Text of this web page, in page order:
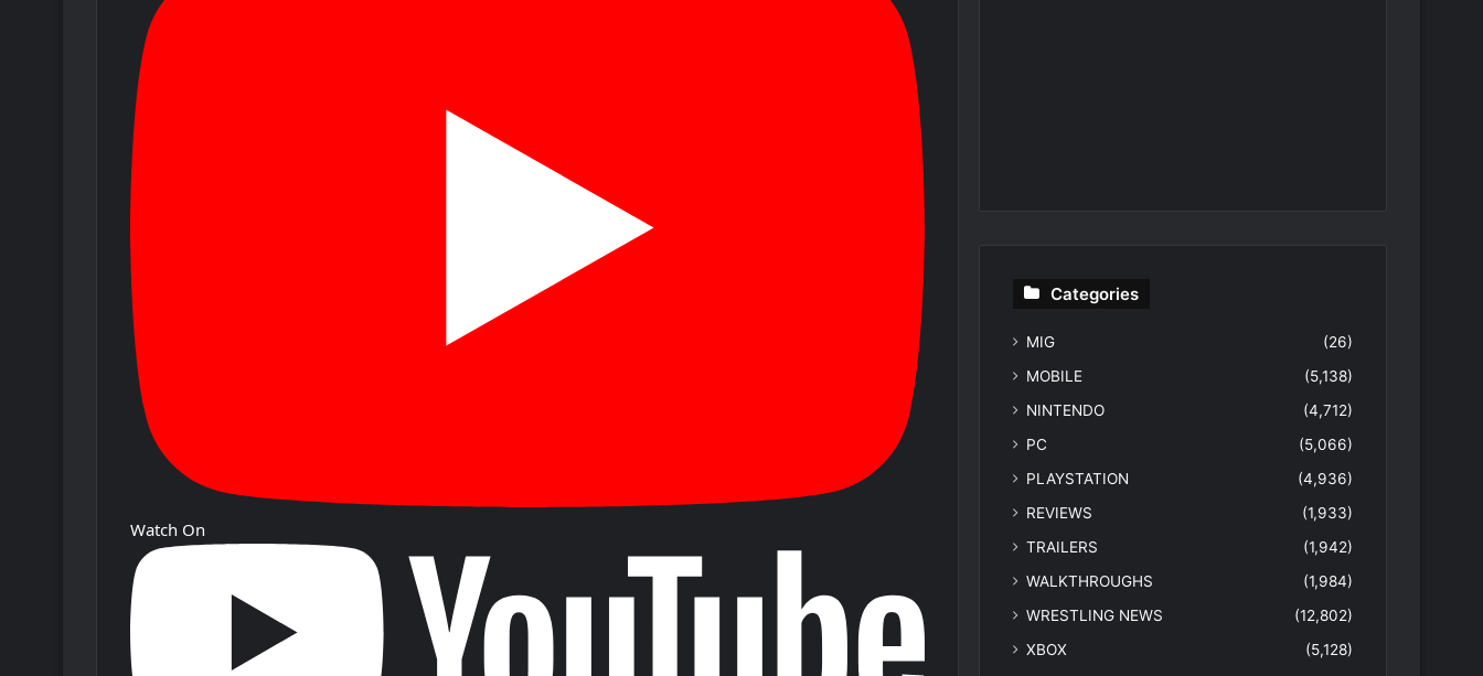
Watch On
Categories
MIG
(26)
MOBILE
(5,138)
NINTENDO
(4,712)
PC
(5,066)
PLAYSTATION
(4,936)
REVIEWS
(1,933)
TRAILERS
(1,942)
WALKTHROUGHS
(1,984)
WRESTLING NEWS
(12,802)
XBOX
(5,128)